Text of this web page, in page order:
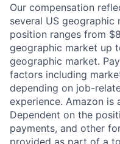
Our compensation
several US geographic
position ranges from
geographic market up
geographic market.
factors including
depending on job-
experience. Amazon is
Dependent on the
payments, and other
provided as part of a